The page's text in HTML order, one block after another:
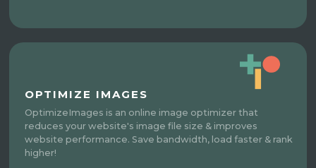
OPTIMIZE IMAGES
OptimizeImages is an online image optimizer that
reduces your website's image file size & improves
website performance. Save bandwidth, load faster & rank
higher!